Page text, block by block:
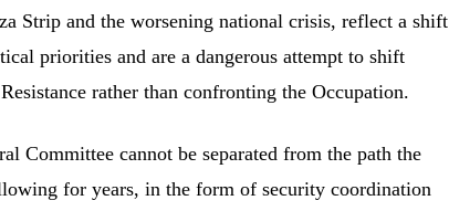
Strip and the worsening national crisis, reflect a shift
priorities and are a dangerous attempt to shift
rather than confronting the Occupation.
Committee cannot be separated from the path the
for years, in the form of security coordination